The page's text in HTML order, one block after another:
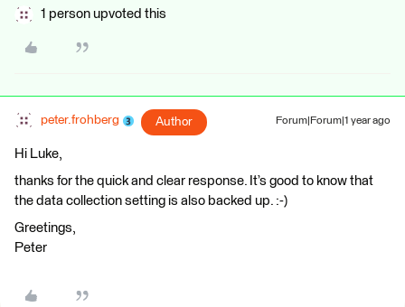
1 person upvoted this
peter.frohberg Author Forum|Forum|1 year ago
Hi Luke,
thanks for the quick and clear response. It’s good to know that
the data collection setting is also backed up. :-)
Greetings,
Peter